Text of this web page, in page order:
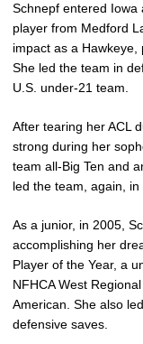
Schnepf entered Iowa
player from Medford
impact as a Hawkeye,
She led the team in
U.S. under-21 team.
After tearing her ACL
strong during her
team all-Big Ten and
led the team, again, in
As a junior, in 2005,
accomplishing her
Player of the Year, a
NFHCA West
American. She also
defensive saves.